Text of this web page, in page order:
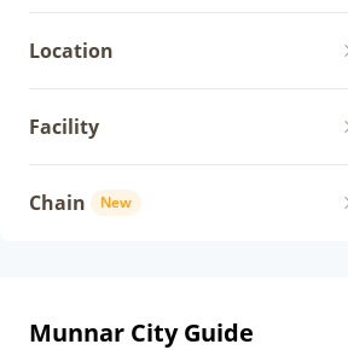
Location
Facility
Chain New
Munnar City Guide